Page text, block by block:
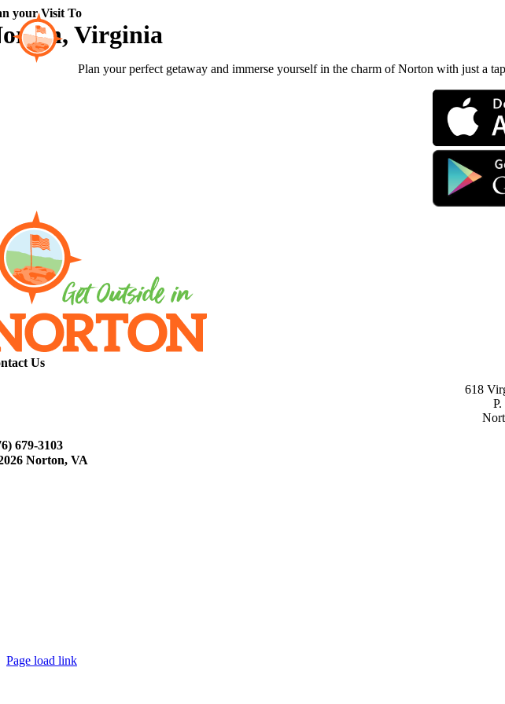
Skip
content
your Visit To
Virginia
Plan your perfect getaway and immerse yourself in the charm of Norton with just a
Us
618
679-3103
Norton, VA
Page load link